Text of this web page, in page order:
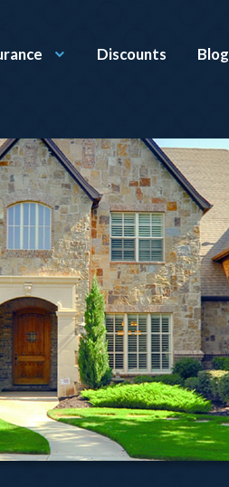
Discounts Blog